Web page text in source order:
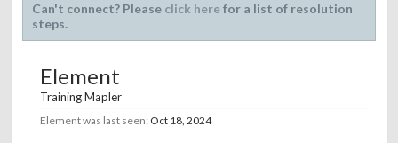
Can't connect? Please click herefor a list of resolution
steps.
Element
Training Mapler
Element was last seen: Oct 18, 2024